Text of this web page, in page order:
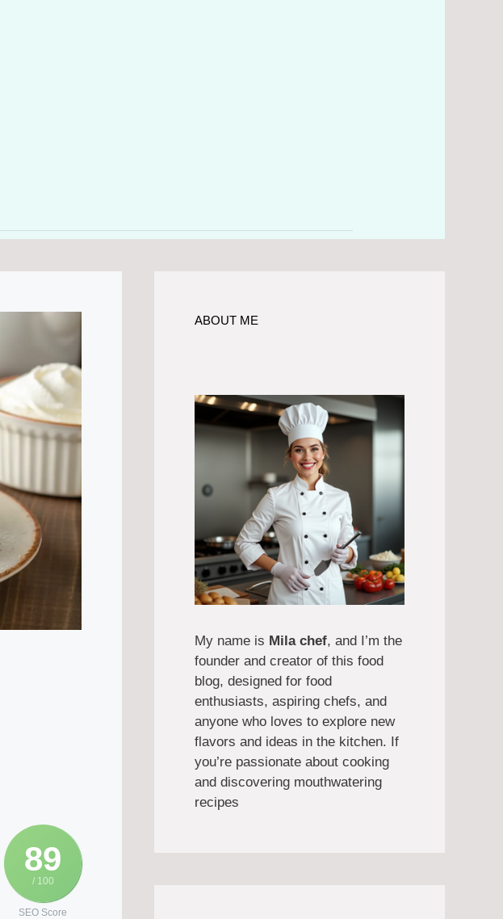
89
/ 100
SEO Score
ABOUT ME
My name is Mila chef, and I’m the
founder and creator of this food
blog, designed for food
enthusiasts, aspiring chefs, and
anyone who loves to explore new
flavors and ideas in the kitchen. If
you’re passionate about cooking
and discovering mouthwatering
recipes